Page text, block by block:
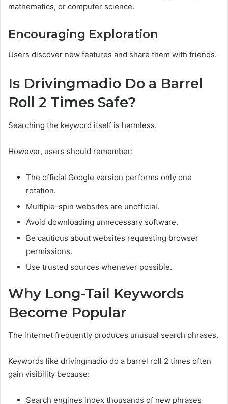
mathematics, or computer science.
Encouraging Exploration
Users discover new features and share them with friends.
Is Drivingmadio Do a Barrel
Roll 2 Times Safe?
Searching the keyword itself is harmless.
However, users should remember:
The official Google version performs only one
rotation.
Multiple-spin websites are unofficial.
Avoid downloading unnecessary software.
Be cautious about websites requesting browser
permissions.
Use trusted sources whenever possible.
Why Long-Tail Keywords
Become Popular
The internet frequently produces unusual search phrases.
Keywords like drivingmadio do a barrel roll 2 times often
gain visibility because:
Search engines index thousands of new phrases